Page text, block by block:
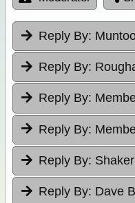
Reply By:
Reply By:
Reply By:
Reply By:
Reply By: Shaker
Reply By: Dave